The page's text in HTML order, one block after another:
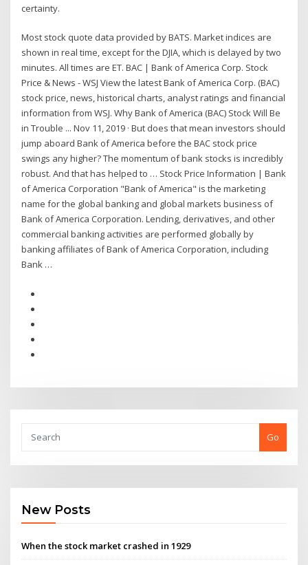
certainty.
Most stock quote data provided by BATS. Market indices are
shown in real time, except for the DJIA, which is delayed by two
minutes. All times are ET. BAC | Bank of America Corp. Stock
Price & News - WSJ View the latest Bank of America Corp. (BAC)
stock price, news, historical charts, analyst ratings and financial
information from WSJ. Why Bank of America (BAC) Stock Will Be
in Trouble ... Nov 11, 2019 · But does that mean investors should
jump aboard Bank of America before the BAC stock price
swings any higher? The momentum of bank stocks is incredibly
robust. And that has helped to … Stock Price Information | Bank
of America Corporation "Bank of America" is the marketing
name for the global banking and global markets business of
Bank of America Corporation. Lending, derivatives, and other
commercial banking activities are performed globally by
banking affiliates of Bank of America Corporation, including
Bank …
Go
New Posts
When the stock market crashed in 1929